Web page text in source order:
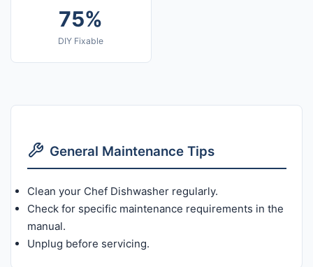
75%
DIY Fixable
General Maintenance Tips
Clean your Chef Dishwasher regularly.
Check for specific maintenance requirements in the
manual.
Unplug before servicing.